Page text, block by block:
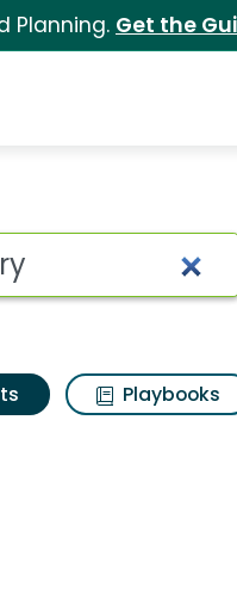
Planning. Get the
Playbooks